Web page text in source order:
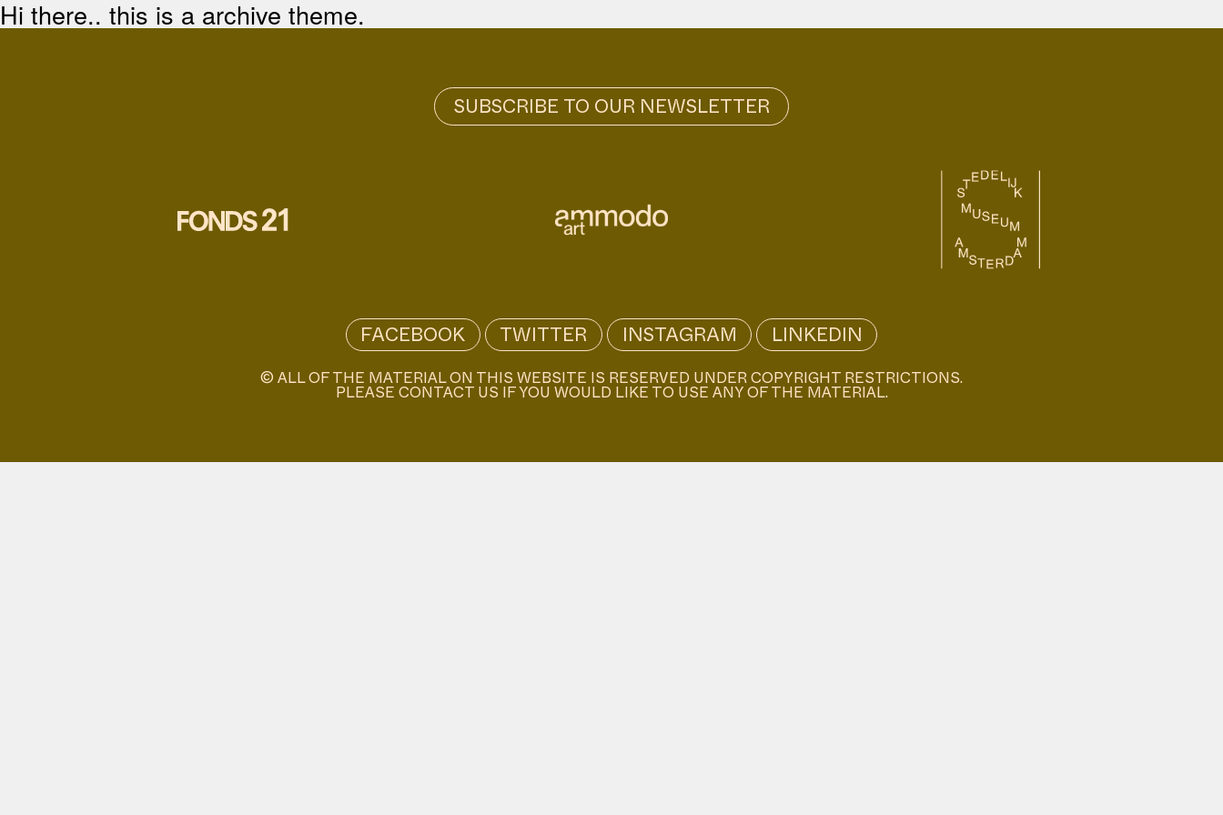
Hi there.. this is a archive theme.
FACEBOOK TWITTER INSTAGRAM LINKEDIN
© ALL OF THE MATERIAL ON THIS WEBSITE IS RESERVED UNDER COPYRIGHT RESTRICTIONS.
PLEASE CONTACT US IF YOU WOULD LIKE TO USE ANY OF THE MATERIAL.